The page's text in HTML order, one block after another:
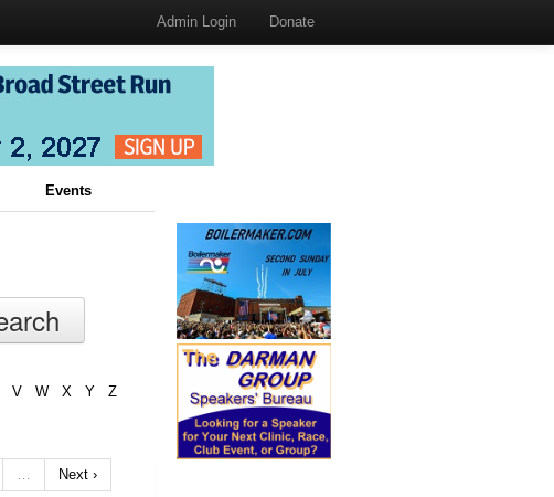
Admin Login Donate
Events
V W X Y Z
Next ›